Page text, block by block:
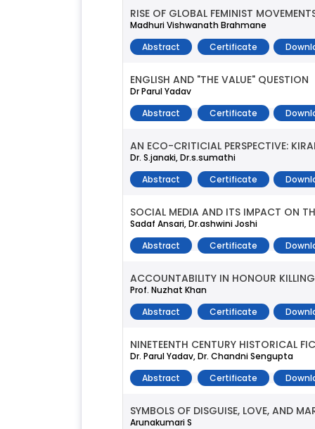
RISE OF GLOBAL FEMINIST
Madhuri Vishwanath Brahmane
Abstract
Certificate
ENGLISH AND "THE VALUE" QUESTION
Dr Parul Yadav
Abstract
Certificate
AN ECO-CRITICIAL PERSPECTIVE:
Dr. S.janaki, Dr.s.sumathi
Abstract
Certificate
SOCIAL MEDIA AND ITS IMPACT ON
Sadaf Ansari, Dr.ashwini Joshi
Abstract
Certificate
ACCOUNTABILITY IN HONOUR
Prof. Nuzhat Khan
Abstract
Certificate
NINETEENTH CENTURY HISTORICAL
Dr. Parul Yadav, Dr. Chandni Sengupta
Abstract
Certificate
SYMBOLS OF DISGUISE, LOVE, AND
Arunakumari S